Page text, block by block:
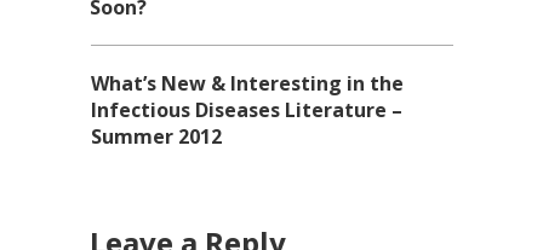
Soon?
What’s New & Interesting in the
Infectious Diseases Literature –
Summer 2012
Leave a Reply